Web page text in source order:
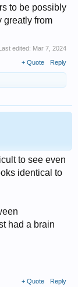
to be possibly
greatly from
edited: Mar 7, 2024
+ Quote Reply
to see even
identical to
had a brain
+ Quote Reply